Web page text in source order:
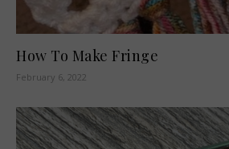
How To Make Fringe
February 6, 2022